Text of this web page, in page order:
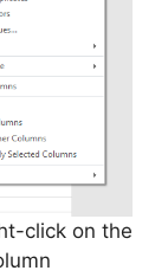
click on the